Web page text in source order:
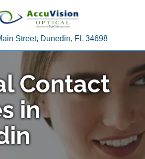
Street, Dunedin, FL 34698
Contact
in